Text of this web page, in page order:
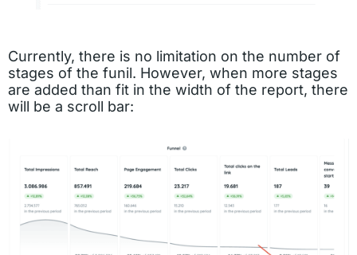
Currently, there is no limitation on the number of
stages of the funil. However, when more stages
are added than fit in the width of the report, there
will be a scroll bar: